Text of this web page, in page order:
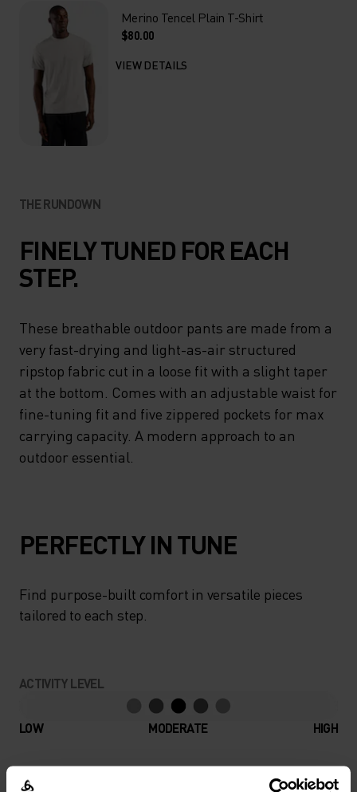
Merino Tencel Plain T-Shirt
$80.00
VIEW DETAILS
THE RUNDOWN
FINELY TUNED FOR EACH
STEP.
These breathable outdoor pants are made from a
very fast-drying and light-as-air structured
ripstop fabric cut in a loose fit with a slight taper
at the bottom. Comes with an adjustable waist for
fine-tuning fit and five zippered pockets for max
carrying capacity. A modern approach to an
outdoor essential.
PERFECTLY IN TUNE
Find purpose-built comfort in versatile pieces
tailored to each step.
ACTIVITY LEVEL
LOW MODERATE HIGH